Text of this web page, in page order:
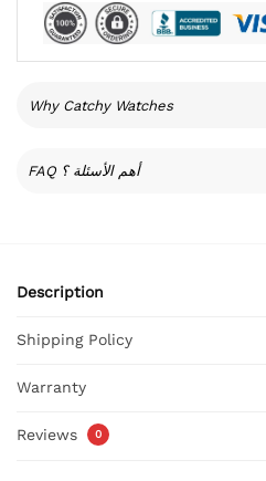
Why Catchy Watches
FAQ أهم الأسئلة ؟
Description
Shipping Policy
Warranty
Reviews 0